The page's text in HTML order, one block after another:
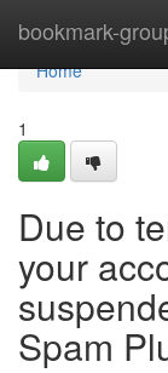
bookmark-
Home
Home
1
Due to
your
Spam